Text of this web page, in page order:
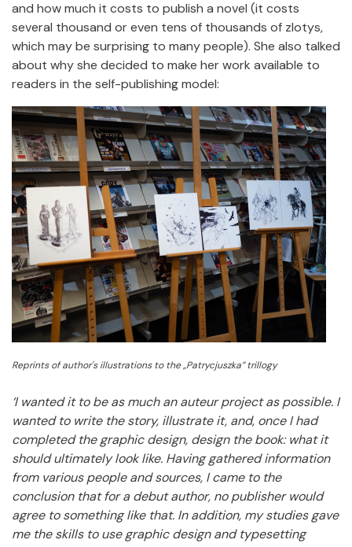
and how much it costs to publish a novel (it costs
several thousand or even tens of thousands of zlotys,
which may be surprising to many people). She also talked
about why she decided to make her work available to
readers in the self-publishing model:
Reprints of author's illustrations to the „Patrycjuszka” trillogy
‘I wanted it to be as much an auteur project as possible. I
wanted to write the story, illustrate it, and, once I had
completed the graphic design, design the book: what it
should ultimately look like. Having gathered information
from various people and sources, I came to the
conclusion that for a debut author, no publisher would
agree to something like that. In addition, my studies gave
me the skills to use graphic design and typesetting